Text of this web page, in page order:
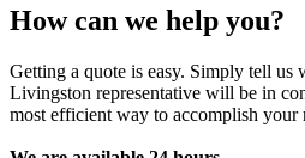
How can we help you?
Getting a quote is easy. Simply tell us
Livingston representative will be in
most efficient way to accomplish your